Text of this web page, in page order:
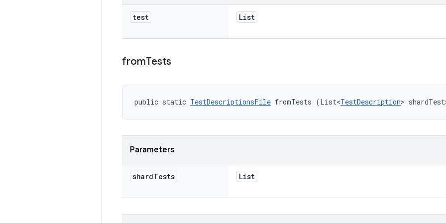
test List
fromTests
public static TestDescriptionsFile fromTests (List<TestDescription>
Parameters
shardTests List